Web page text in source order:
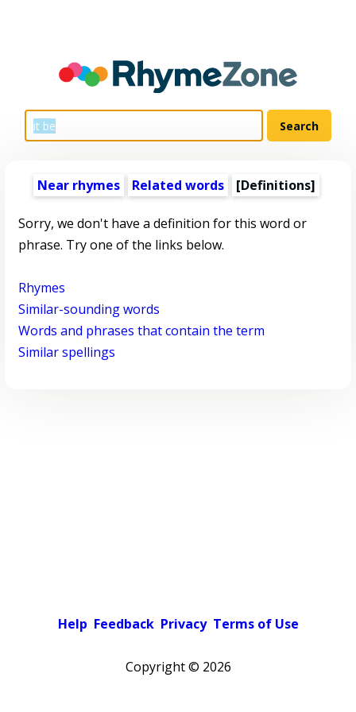
Near rhymes Related words [Definitions]
Sorry, we don't have a definition for this word or
phrase. Try one of the links below.
Rhymes
Similar-sounding words
Words and phrases that contain the term
Similar spellings
Help Feedback Privacy Terms of Use
Copyright © 2026